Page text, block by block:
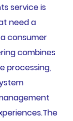
service is
need a
consumer
combines
processing,